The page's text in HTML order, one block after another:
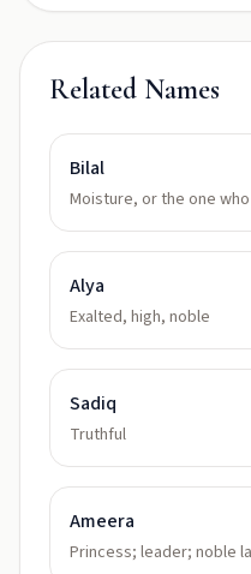
Related Names
Bilal
Moisture, or the one
Alya
Exalted, high, noble
Sadiq
Truthful
Ameera
Princess; leader; noble